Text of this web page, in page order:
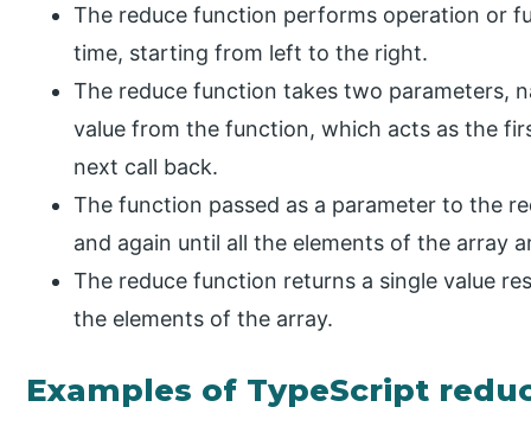
The reduce function performs operation or
time, starting from left to the right.
The reduce function takes two parameters,
value from the function, which acts as the
next call back.
The function passed as a parameter to the
and again until all the elements of the array
The reduce function returns a single value
the elements of the array.
Examples of TypeScript